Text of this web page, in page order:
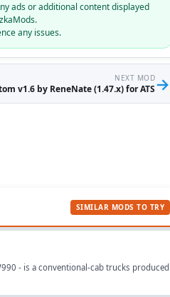
ads or additional content displayed
any issues.
NEXT MOD
v1.6 by ReneNate (1.47.x) for ATS→
SIMILAR MODS TO TRY
- is a conventional-cab trucks produced